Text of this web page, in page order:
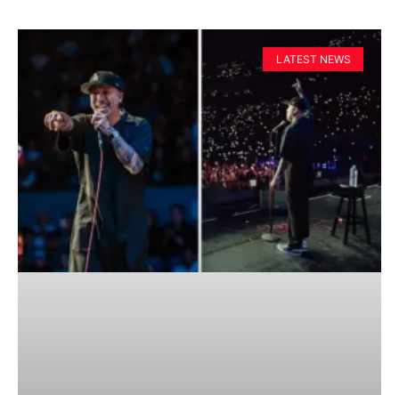
LATEST NEWS